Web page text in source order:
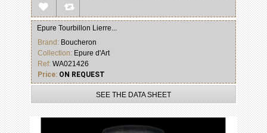
Epure Tourbillon Lierre...
Brand: Boucheron
Collection: Epure d'Art
Ref: WA021426
Price: ON REQUEST
SEE THE DATA SHEET